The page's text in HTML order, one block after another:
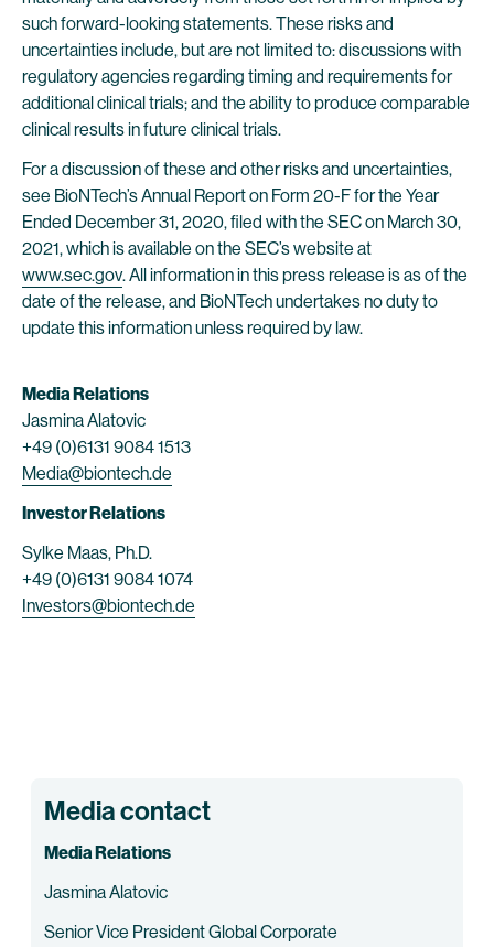
such forward-looking statements. These risks and
uncertainties include, but are not limited to: discussions with
regulatory agencies regarding timing and requirements for
additional clinical trials; and the ability to produce comparable
clinical results in future clinical trials.
For a discussion of these and other risks and uncertainties,
see BioNTech’s Annual Report on Form 20-F for the Year
Ended December 31, 2020, filed with the SEC on March 30,
2021, which is available on the SEC’s website at
www.sec.gov. All information in this press release is as of the
date of the release, and BioNTech undertakes no duty to
update this information unless required by law.
Media Relations
Jasmina Alatovic
+49 (0)6131 9084 1513
Media@biontech.de
Investor Relations
Sylke Maas, Ph.D.
+49 (0)6131 9084 1074
Investors@biontech.de
Media contact
Media Relations
Jasmina Alatovic
Senior Vice President Global Corporate